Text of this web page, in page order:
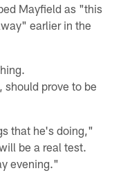
Mayfield as "this
earlier in the
should prove to be
that he's doing,"
be a real test.
evening."